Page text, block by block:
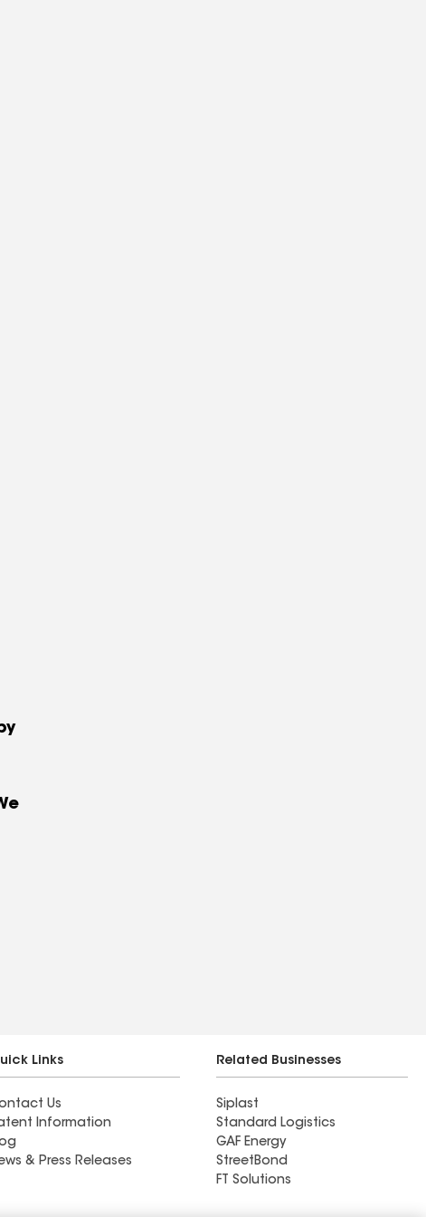
Links
Us
Information
& Press Releases
Related Businesses
Siplast
Standard Logistics
GAF Energy
StreetBond
FT Solutions